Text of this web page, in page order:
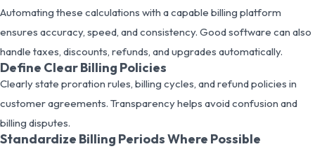
Automating these calculations with a capable billing platform
ensures accuracy, speed, and consistency. Good software can also
handle taxes, discounts, refunds, and upgrades automatically.
Define Clear Billing Policies
Clearly state proration rules, billing cycles, and refund policies in
customer agreements. Transparency helps avoid confusion and
billing disputes.
Standardize Billing Periods Where Possible